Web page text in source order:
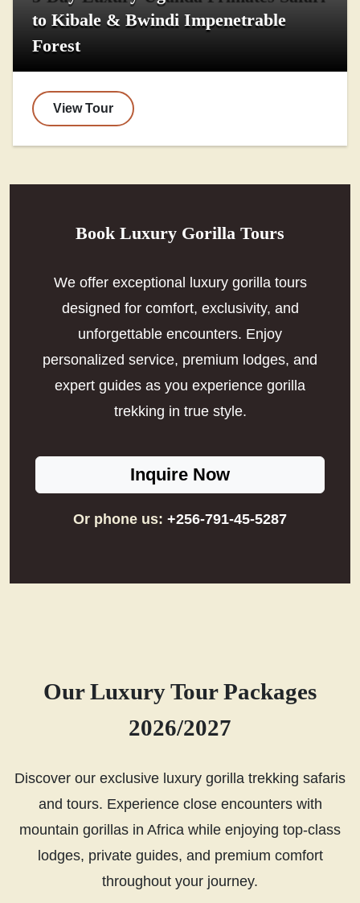
to Kibale & Bwindi Impenetrable
Forest
View Tour
Book Luxury Gorilla Tours
We offer exceptional luxury gorilla tours
designed for comfort, exclusivity, and
unforgettable encounters. Enjoy
personalized service, premium lodges, and
expert guides as you experience gorilla
trekking in true style.
Inquire Now
Or phone us: +256-791-45-5287
Our Luxury Tour Packages
2026/2027
Discover our exclusive luxury gorilla trekking safaris
and tours. Experience close encounters with
mountain gorillas in Africa while enjoying top-class
lodges, private guides, and premium comfort
throughout your journey.